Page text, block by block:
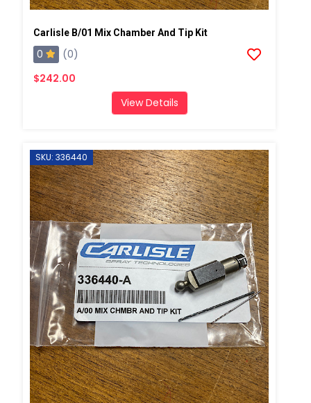
Carlisle B/01 Mix Chamber And Tip Kit
0
(0)
$242.00
View Details
SKU: 336440